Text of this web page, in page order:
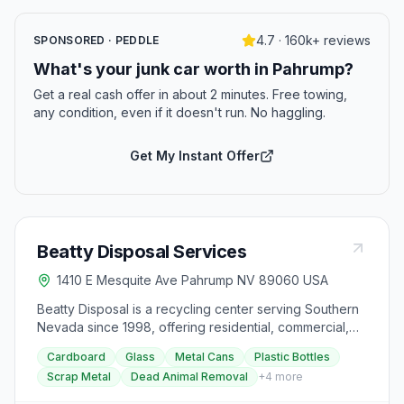
SPONSORED · PEDDLE 4.7 · 160k+ reviews
What's your junk car worth in Pahrump?
Get a real cash offer in about 2 minutes. Free towing,
any condition, even if it doesn't run. No haggling.
Get My Instant Offer
Beatty Disposal Services
1410 E Mesquite Ave Pahrump NV 89060 USA
Beatty Disposal is a recycling center serving Southern
Nevada since 1998, offering residential, commercial,
and multifamily services. They provide curbside
garbage collection in the unincorporated area of
Beatty, Nevada, and North to Scotty's Junction, with
Cardboard Glass Metal Cans
Plastic Bottles
Scrap Metal
Dead Animal Removal +4 more